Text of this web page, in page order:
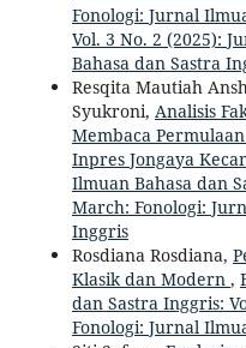
Fonologi: Jurnal
Vol. 3 No. 2 (2025):
Bahasa dan Sastra
Resqita Mautiah
Syukroni, Analisis
Membaca Permulaan
Inpres Jongaya
Ilmuan Bahasa dan
March: Fonologi:
Inggris
Rosdiana Rosdiana,
Klasik dan Modern ,
dan Sastra Inggris:
Fonologi: Jurnal